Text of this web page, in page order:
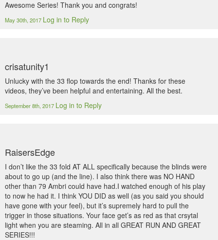
Awesome Series! Thank you and congrats!
May 30th, 2017 Log in to Reply
crisatunity1
Unlucky with the 33 flop towards the end! Thanks for these
videos, they’ve been helpful and entertaining. All the best.
September 8th, 2017 Log in to Reply
RaisersEdge
I don’t like the 33 fold AT ALL specifically because the blinds were
about to go up (and the line). I also think there was NO HAND
other than 79 Ambri could have had.I watched enough of his play
to now he had it. I think YOU DID as well (as you said you should
have gone with your feel), but it’s supremely hard to pull the
trigger in those situations. Your face get’s as red as that crsytal
light when you are steaming. All in all GREAT RUN AND GREAT
SERIES!!!